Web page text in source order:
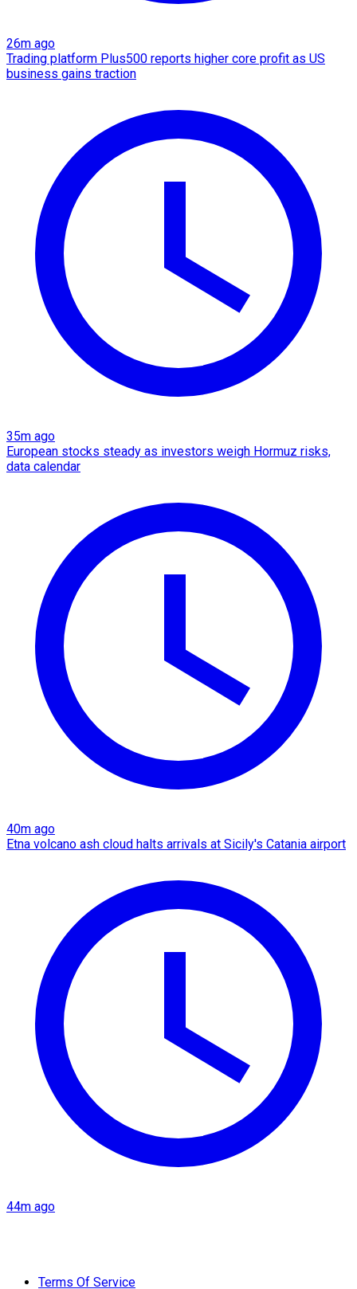
26m ago
Trading platform Plus500 reports higher core profit as US
business gains traction
35m ago
European stocks steady as investors weigh Hormuz risks,
data calendar
40m ago
Etna volcano ash cloud halts arrivals at Sicily's Catania airport
44m ago
Terms Of Service